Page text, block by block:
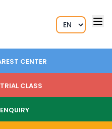
CENTER
CLASS